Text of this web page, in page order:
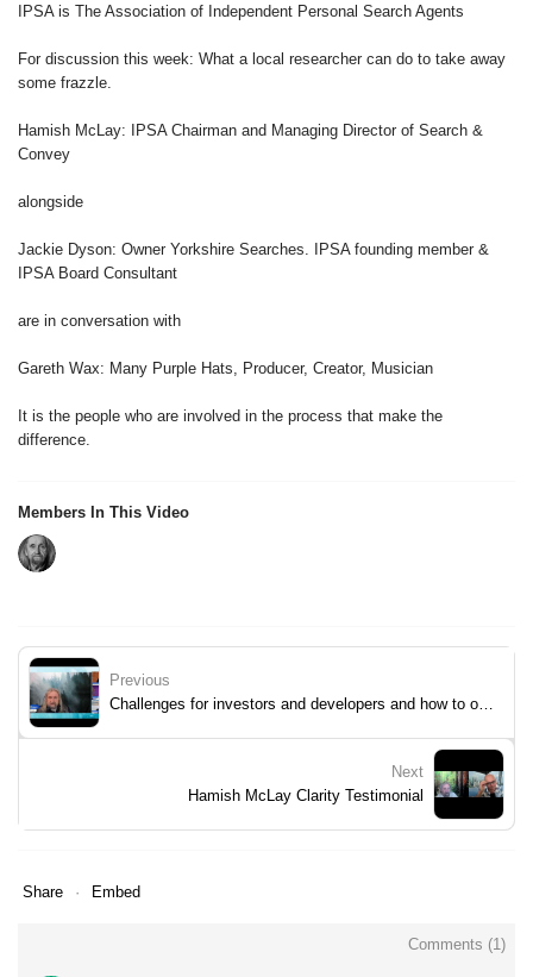
IPSA is The Association of Independent Personal Search Agents
For discussion this week: What a local researcher can do to take away
some frazzle.
Hamish McLay: IPSA Chairman and Managing Director of Search &
Convey
alongside
Jackie Dyson: Owner Yorkshire Searches. IPSA founding member &
IPSA Board Consultant
are in conversation with
Gareth Wax: Many Purple Hats, Producer, Creator, Musician
It is the people who are involved in the process that make the
difference.
Members In This Video
Previous
Next
Hamish McLay Clarity Testimonial
Share Embed
Comments (1)